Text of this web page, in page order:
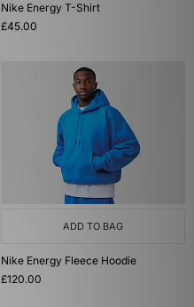
Nike Energy T-Shirt
£45.00
ADD TO BAG
Nike Energy Fleece Hoodie
£120.00